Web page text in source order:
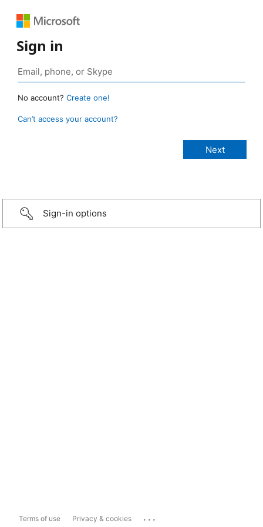
Sign in
No account? Create one!
Can’t access your account?
Sign-in options
Terms of use Privacy & cookies ...